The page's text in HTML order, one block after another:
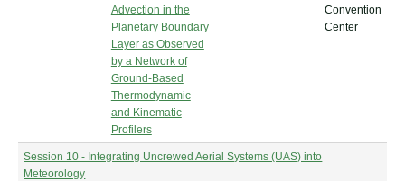
Advection in the
Planetary Boundary
Layer as Observed
by a Network of
Ground-Based
Thermodynamic
and Kinematic
Profilers
Convention
Center
Session 10 - Integrating Uncrewed Aerial Systems (UAS) into
Meteorology